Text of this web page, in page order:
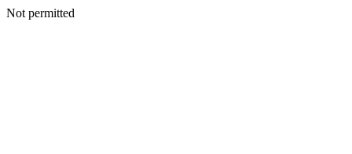
Not permitted